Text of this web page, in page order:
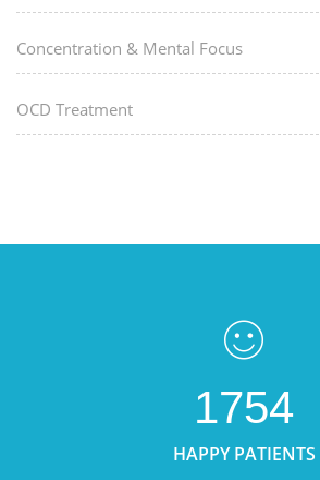
Concentration & Mental Focus
OCD Treatment
1754
HAPPY PATIENTS